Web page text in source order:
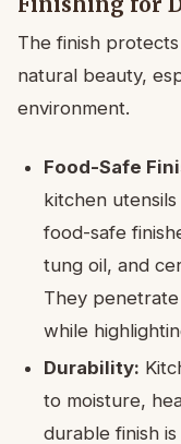
The finish
natural beauty,
environment.
Food-Safe
kitchen
food-safe
tung oil, and
They
while
Durability:
to moisture,
durable finish